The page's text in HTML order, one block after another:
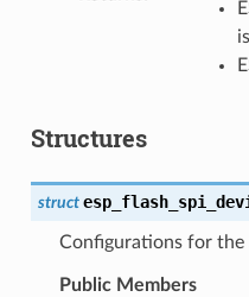
Structures
struct
Configurations for the
Public Members